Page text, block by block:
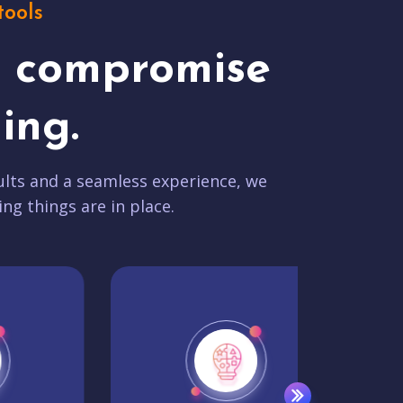
and a seamless experience, we
things are in place.